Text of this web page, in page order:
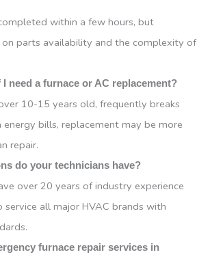
within a few hours, but
parts availability and the complexity of
need a furnace or AC replacement?
10-15 years old, frequently breaks
energy bills, replacement may be more
repair.
do your technicians have?
over 20 years of industry experience
service all major HVAC brands with
furnace repair services in